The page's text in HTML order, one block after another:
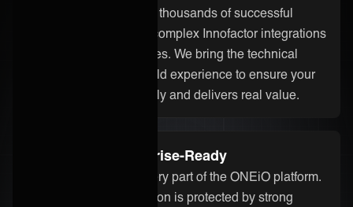
Our team has delivered thousands of successful
integrations, including complex Innofactor integrations
across different industries. We bring the technical
know-how and real-world experience to ensure your
integration runs smoothly and delivers real value.
Secure and Enterprise-Ready
Security is built into every part of the ONEiO platform.
Your Innofactor integration is protected by strong